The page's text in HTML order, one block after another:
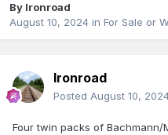
By Ironroad
August 10, 2024 in For Sale or
Ironroad
Posted August 10,
Four twin packs of Bachmann/